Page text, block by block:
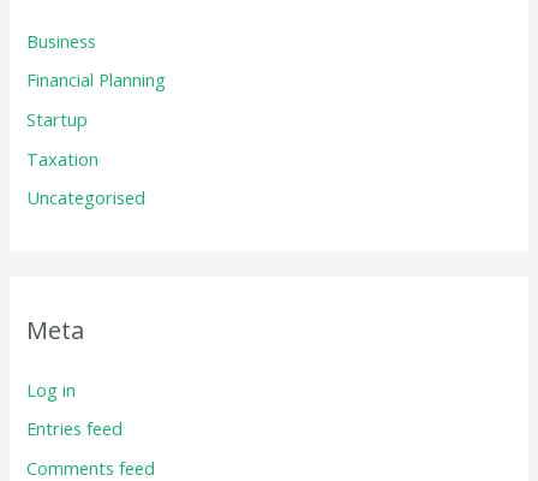
Business
Financial Planning
Startup
Taxation
Uncategorised
Meta
Log in
Entries feed
Comments feed